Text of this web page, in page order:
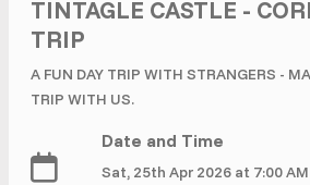
Aug 29
Mon 5:00 am
Recent and popular
TINTAGLE CASTLE -
TRIP
A FUN DAY TRIP WITH STRANGERS -
TRIP WITH US.
Date and Time
Sat, 25th Apr 2026 at 7:00